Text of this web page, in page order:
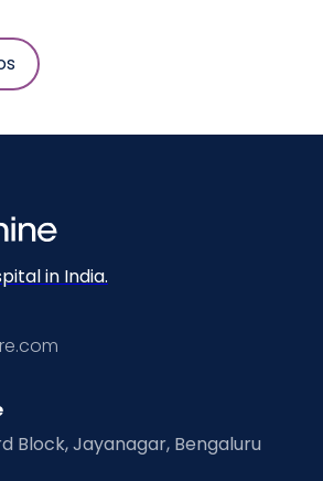
in India.
Block, Jayanagar, Bengaluru